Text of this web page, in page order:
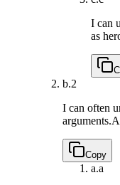
I can
as
b.2
I can often
arguments.
Copy
a.a